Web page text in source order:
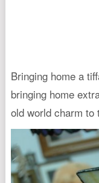
Bringing home a
bringing home
old world charm to